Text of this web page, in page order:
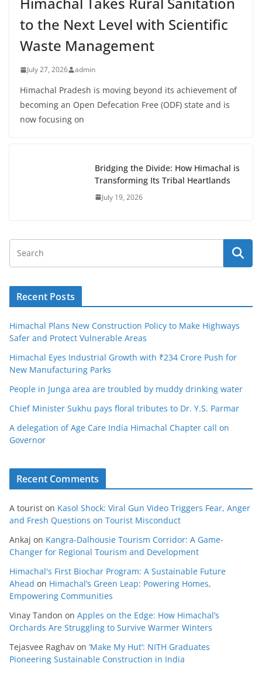
to the Next Level with Scientific
Waste Management
July 27, 2026 admin
Himachal Pradesh is moving beyond its achievement of
becoming an Open Defecation Free (ODF) state and is
now focusing on
Bridging the Divide: How Himachal is
Transforming Its Tribal Heartlands
July 19, 2026
Recent Posts
Himachal Plans New Construction Policy to Make Highways
Safer and Protect Vulnerable Areas
Himachal Eyes Industrial Growth with ₹234 Crore Push for
New Manufacturing Parks
People in Junga area are troubled by muddy drinking water
Chief Minister Sukhu pays floral tributes to Dr. Y.S. Parmar
A delegation of Age Care India Himachal Chapter call on
Governor
Recent Comments
A tourist on Kasol Shock: Viral Gun Video Triggers Fear, Anger
and Fresh Questions on Tourist Misconduct
Ankaj on Kangra-Dalhousie Tourism Corridor: A Game-
Changer for Regional Tourism and Development
Himachal's First Biochar Program: A Sustainable Future
Ahead on Himachal’s Green Leap: Powering Homes,
Empowering Communities
Vinay Tandon on Apples on the Edge: How Himachal’s
Orchards Are Struggling to Survive Warmer Winters
Tejasvee Raghav on ‘Make My Hut’: NITH Graduates
Pioneering Sustainable Construction in India